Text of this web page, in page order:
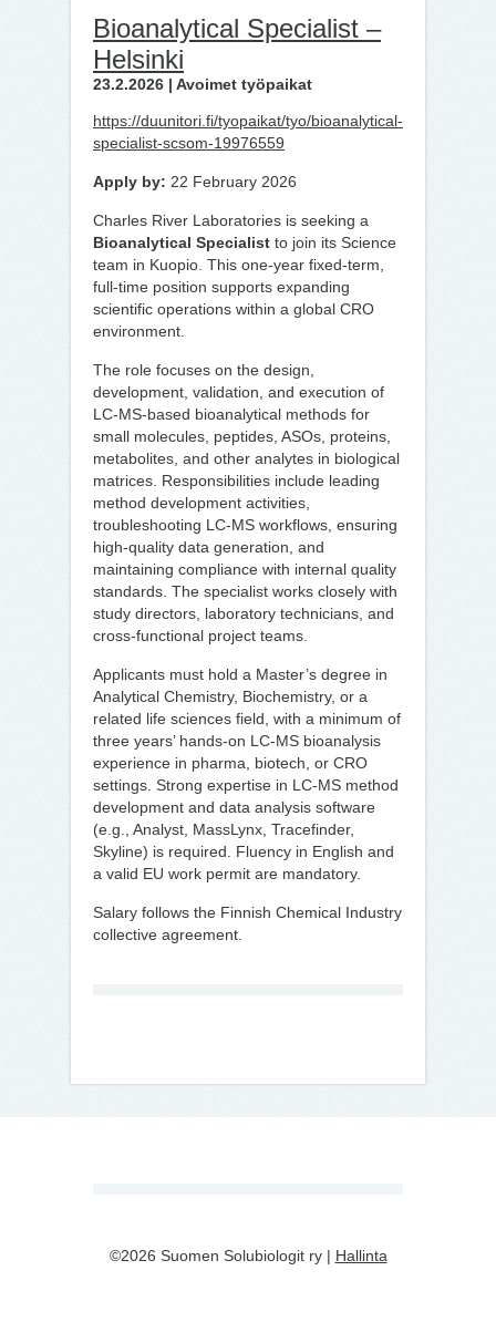
Bioanalytical Specialist –
Helsinki
23.2.2026 | Avoimet työpaikat
https://duunitori.fi/tyopaikat/tyo/bioanalytical-
specialist-scsom-19976559
Apply by: 22 February 2026
Charles River Laboratories is seeking a
Bioanalytical Specialist to join its Science
team in Kuopio. This one-year fixed-term,
full-time position supports expanding
scientific operations within a global CRO
environment.
The role focuses on the design,
development, validation, and execution of
LC-MS-based bioanalytical methods for
small molecules, peptides, ASOs, proteins,
metabolites, and other analytes in biological
matrices. Responsibilities include leading
method development activities,
troubleshooting LC-MS workflows, ensuring
high-quality data generation, and
maintaining compliance with internal quality
standards. The specialist works closely with
study directors, laboratory technicians, and
cross-functional project teams.
Applicants must hold a Master’s degree in
Analytical Chemistry, Biochemistry, or a
related life sciences field, with a minimum of
three years’ hands-on LC-MS bioanalysis
experience in pharma, biotech, or CRO
settings. Strong expertise in LC-MS method
development and data analysis software
(e.g., Analyst, MassLynx, Tracefinder,
Skyline) is required. Fluency in English and
a valid EU work permit are mandatory.
Salary follows the Finnish Chemical Industry
collective agreement.
©2026 Suomen Solubiologit ry | Hallinta